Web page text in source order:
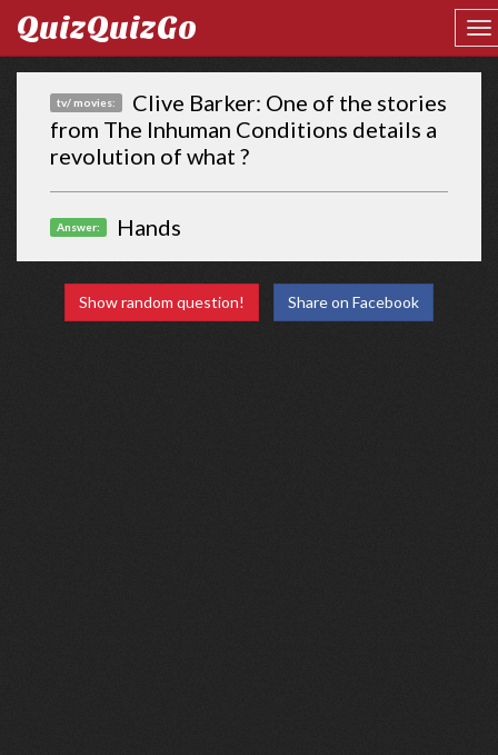
QuizQuizGo
tv/ movies:
Clive Barker: One of the stories
from The Inhuman Conditions details a
revolution of what ?
Answer: Hands
Show random question! Share on Facebook